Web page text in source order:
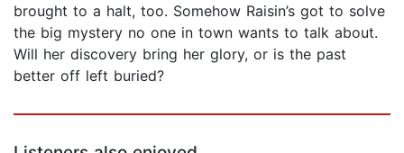
brought to a halt, too. Somehow Raisin’s got to solve
the big mystery no one in town wants to talk about.
Will her discovery bring her glory, or is the past
better off left buried?